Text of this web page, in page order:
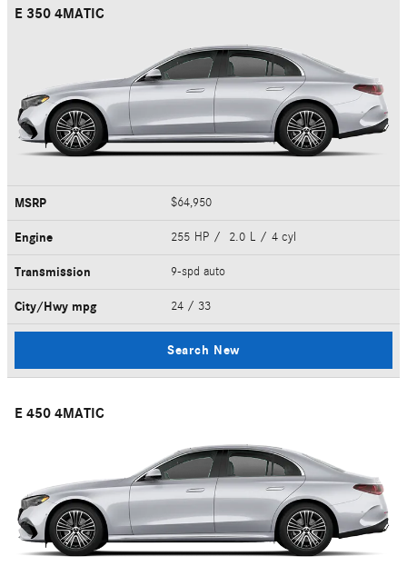
E 350 4MATIC
MSRP $64,950
Engine 255 HP / 2.0 L / 4 cyl
Transmission 9-spd auto
City/Hwy mpg 24 / 33
Search New
E 450 4MATIC